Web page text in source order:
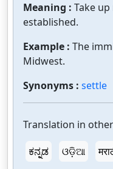
Meaning : Take
established.
Example : The
Midwest.
Synonyms : settle
Translation in
ಕನ್ನಡ
ଓଡ଼ିଆ